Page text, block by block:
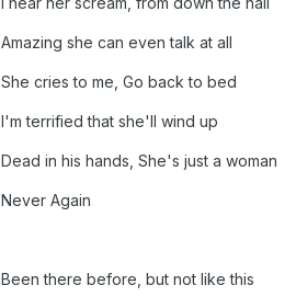
Amazing she can even talk at all
She cries to me, Go back to bed
I'm terrified that she'll wind up
Dead in his hands, She's just a woman
Never Again
Been there before, but not like this